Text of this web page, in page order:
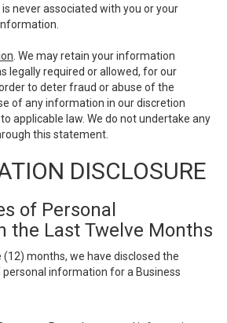
never associated with you or your
. We may retain your information
legally required or allowed, for our
to deter fraud or abuse of the
of any information in our discretion
applicable law. We do not undertake any
this statement.
DISCLOSURE
of Personal
the Last Twelve Months
(12) months, we have disclosed the
information for a Business